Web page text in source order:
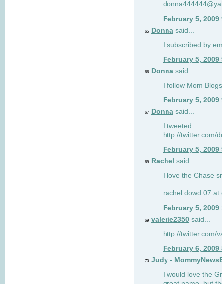
February 5, 2009
65 Donna said...
I subscribed by
February 5, 2009
66 Donna said...
I follow Mom Blogs
February 5, 2009
67 Donna said...
I tweeted.
http://twitter.com/
February 5, 2009
68 Rachel said...
I love the Chase
rachel dowd 07 at
February 5, 2009
69 valerie2350 said...
http://twitter.com/
February 6, 2009
70 Judy -
I would love the